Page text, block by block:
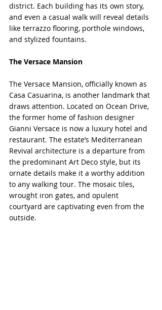
district. Each building has its own story,
and even a casual walk will reveal details
like terrazzo flooring, porthole windows,
and stylized fountains.
The Versace Mansion
The Versace Mansion, officially known as
Casa Casuarina, is another landmark that
draws attention. Located on Ocean Drive,
the former home of fashion designer
Gianni Versace is now a luxury hotel and
restaurant. The estate’s Mediterranean
Revival architecture is a departure from
the predominant Art Deco style, but its
ornate details make it a worthy addition
to any walking tour. The mosaic tiles,
wrought iron gates, and opulent
courtyard are captivating even from the
outside.